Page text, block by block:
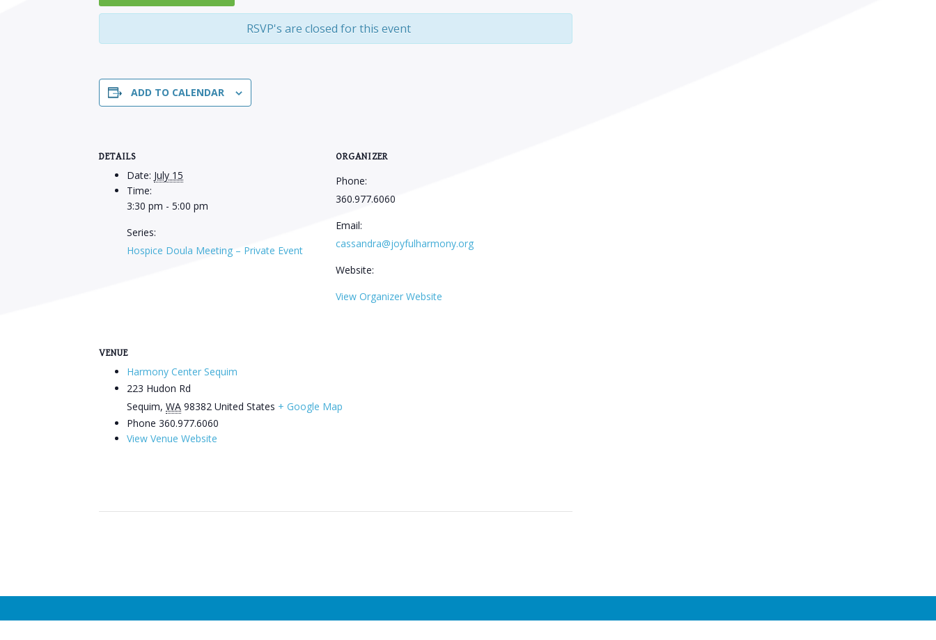
RSVP's are closed for this event
ADD TO CALENDAR
DETAILS
Date: July 15
Time:
3:30 pm - 5:00 pm
Series:
Hospice Doula Meeting – Private Event
ORGANIZER
Phone:
360.977.6060
Email:
cassandra@joyfulharmony.org
Website:
View Organizer Website
VENUE
Harmony Center Sequim
223 Hudon Rd
Sequim, WA 98382 United States + Google Map
Phone 360.977.6060
View Venue Website